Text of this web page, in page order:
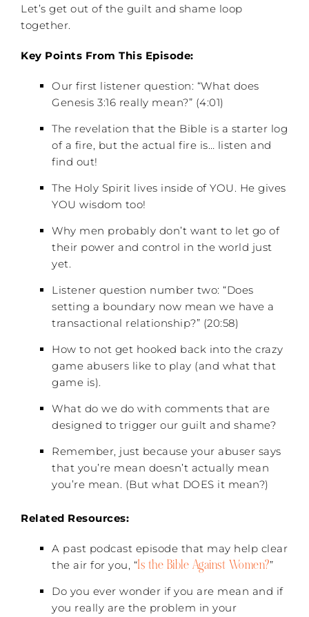
Let’s get out of the guilt and shame loop
together.
Key Points From This Episode:
Our first listener question: “What does
Genesis 3:16 really mean?” (4:01)
The revelation that the Bible is a starter log
of a fire, but the actual fire is… listen and
find out!
The Holy Spirit lives inside of YOU. He gives
YOU wisdom too!
Why men probably don’t want to let go of
their power and control in the world just
yet.
Listener question number two: “Does
setting a boundary now mean we have a
transactional relationship?” (20:58)
How to not get hooked back into the crazy
game abusers like to play (and what that
game is).
What do we do with comments that are
designed to trigger our guilt and shame?
Remember, just because your abuser says
that you’re mean doesn’t actually mean
you’re mean. (But what DOES it mean?)
Related Resources:
A past podcast episode that may help clear
the air for you, “Is the Bible Against Women?”
Do you ever wonder if you are mean and if
you really are the problem in your